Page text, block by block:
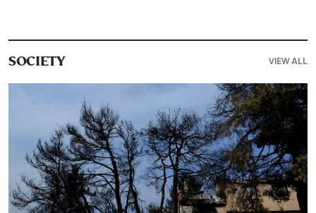
SOCIETY VIEW ALL